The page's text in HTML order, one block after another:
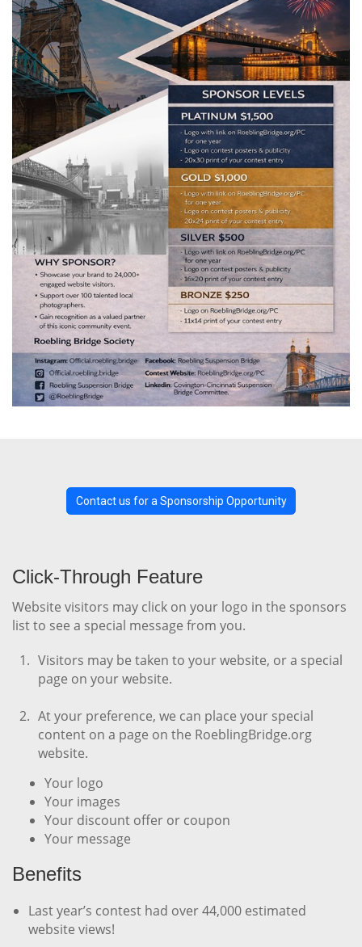
Contact us for a Sponsorship Opportunity
Click-Through Feature
Website visitors may click on your logo in the sponsors
list to see a special message from you.
Visitors may be taken to your website, or a special
page on your website.
At your preference, we can place your special
content on a page on the RoeblingBridge.org
website.
Your logo
Your images
Your discount offer or coupon
Your message
Benefits
Last year’s contest had over 44,000 estimated
website views!